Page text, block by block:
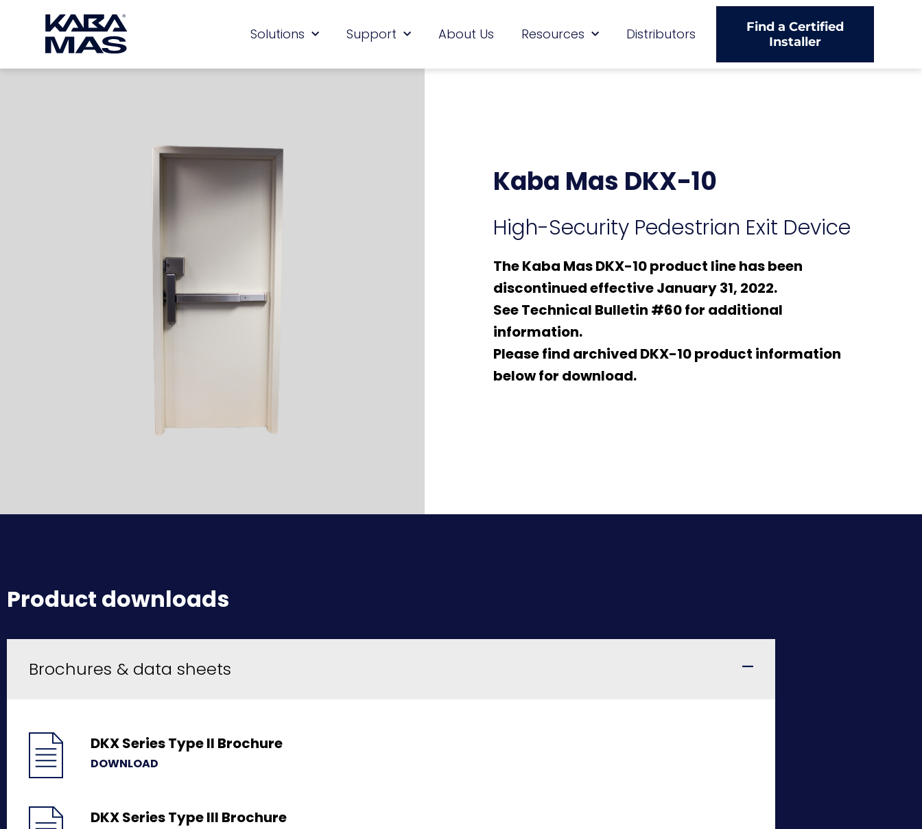
Solutions Support About Us Resources Distributors
Find a Certified
Installer
Kaba Mas DKX-10
High-Security Pedestrian Exit Device
The Kaba Mas DKX-10 product line has been
discontinued effective January 31, 2022.
See Technical Bulletin #60 for additional
information.
Please find archived DKX-10 product information
below for download.
Product downloads
Brochures & data sheets
DKX Series Type II Brochure
DOWNLOAD
DKX Series Type III Brochure